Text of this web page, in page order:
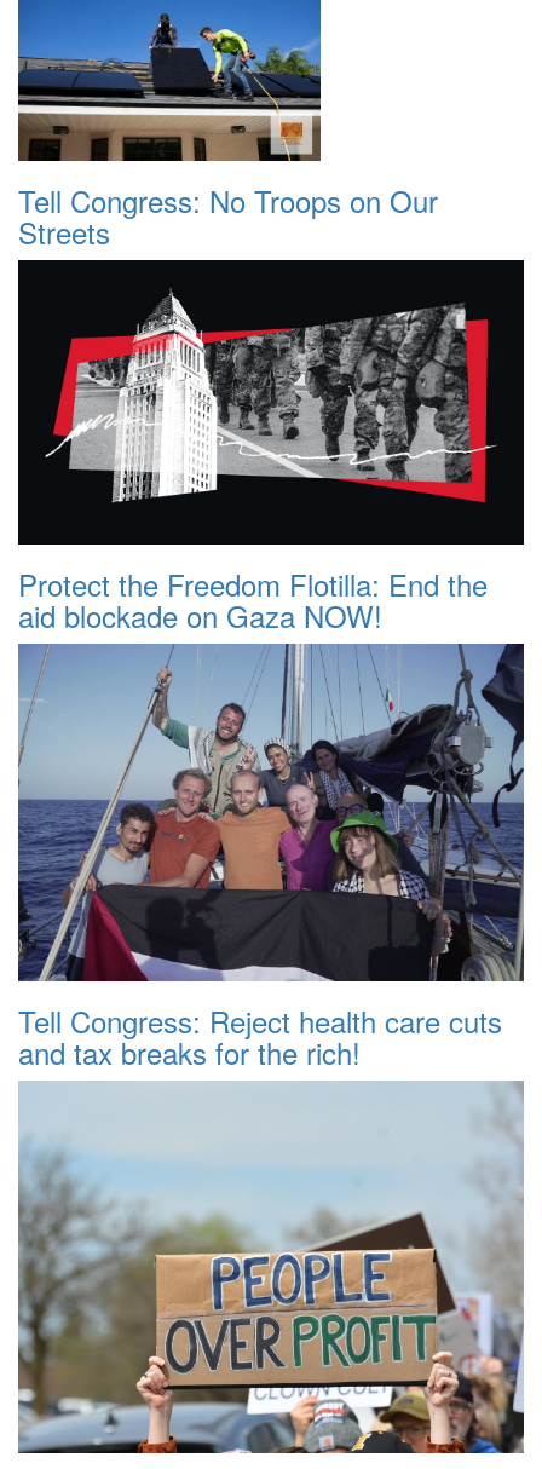
Tell Congress: No Troops on Our
Streets
Protect the Freedom Flotilla: End the
aid blockade on Gaza NOW!
Tell Congress: Reject health care cuts
and tax breaks for the rich!